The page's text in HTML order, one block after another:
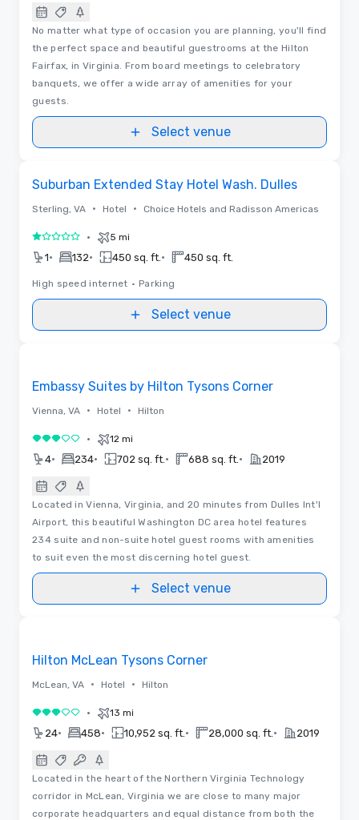
No matter what type of occasion you are planning, you'll find
the perfect space and beautiful guestrooms at the Hilton
Fairfax, in Virginia. From board meetings to celebratory
banquets, we offer a wide array of amenities for your
guests.
Select venue
Suburban Extended Stay Hotel Wash. Dulles
Sterling, VA • Hotel • Choice Hotels and Radisson Americas
1 out of 5• 5 mi
1• 132• 450 sq. ft. • 450 sq. ft.
High speed internet • Parking
Select venue
Embassy Suites by Hilton Tysons Corner
Vienna, VA • Hotel • Hilton
3 out of 5• 12 mi
4• 234• 702 sq. ft. • 688 sq. ft. • 2019
Located in Vienna, Virginia, and 20 minutes from Dulles Int'l
Airport, this beautiful Washington DC area hotel features
234 suite and non-suite hotel guest rooms with amenities
to suit even the most discerning hotel guest.
Select venue
Hilton McLean Tysons Corner
McLean, VA • Hotel • Hilton
3 out of 5• 13 mi
24• 458• 10,952 sq. ft. • 28,000 sq. ft. • 2019
Located in the heart of the Northern Virginia Technology
corridor in McLean, Virginia we are close to many major
corporate headquarters and equal distance from both the